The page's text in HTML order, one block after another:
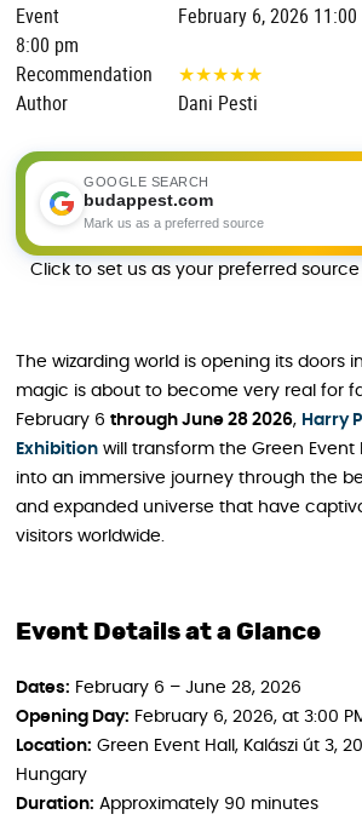
Event
February 6, 2026
8:00 pm
Recommendation
★★★★★
Author
Dani Pesti
GOOGLE SEARCH
budappest.com
Mark us as a preferred source
Click to set us as your preferred source
The wizarding world is opening its doors
magic is about to become very real for
February 6 through June 28 2026, Harry
Exhibition will transform the Green Event
into an immersive journey through the
and expanded universe that have
visitors worldwide.
Event Details at a Glance
Dates: February 6 – June 28, 2026
Opening Day: February 6, 2026, at 3:00
Location: Green Event Hall, Kalászi út 3,
Hungary
Duration: Approximately 90 minutes